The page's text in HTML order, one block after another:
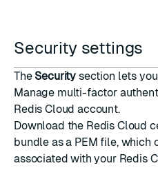
Security settings
The Security section lets
Manage multi-factor
Redis Cloud account.
Download the Redis Cloud
bundle as a PEM file, which
associated with your Redis